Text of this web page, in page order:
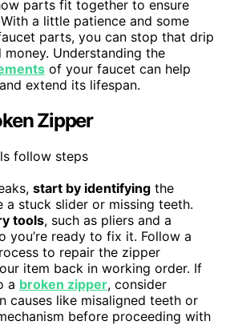
parts fit together to ensure
a little patience and some
parts, you can stop that drip
Understanding the
of your faucet can help
extend its lifespan.
Zipper
start by identifying the
a stuck slider or missing teeth.
tools, such as pliers and a
you’re ready to fix it. Follow a
to repair the zipper
item back in working order. If
a broken zipper, consider
causes like misaligned teeth or
before proceeding with